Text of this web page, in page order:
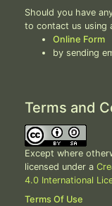
Should you have
to contact us using
Online Form
by sending
Terms and
Except where
licensed under a
4.0 International
Terms Of Use